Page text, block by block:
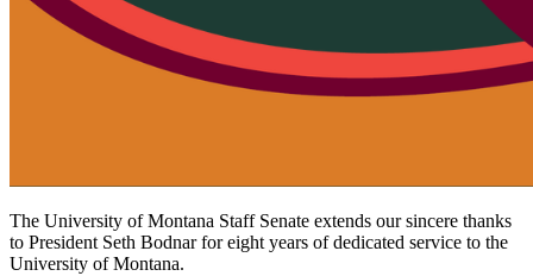
The University of Montana Staff Senate extends our sincere thanks
to President Seth Bodnar for eight years of dedicated service to the
University of Montana.